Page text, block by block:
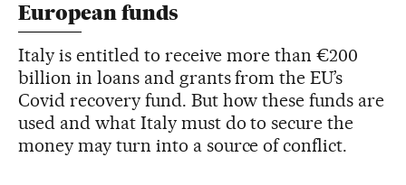
European funds
Italy is entitled to receive more than €200
billion in loans and grants from the EU’s
Covid recovery fund. But how these funds are
used and what Italy must do to secure the
money may turn into a source of conflict.